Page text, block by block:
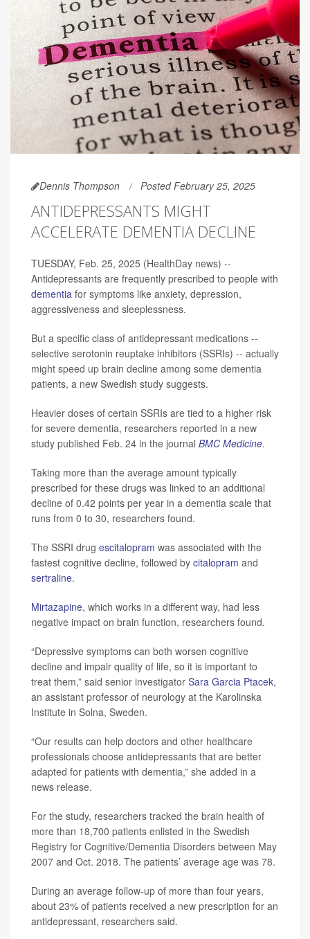
Dennis Thompson Posted February 25, 2025
ANTIDEPRESSANTS MIGHT
ACCELERATE DEMENTIA DECLINE
TUESDAY, Feb. 25, 2025 (HealthDay news) --
Antidepressants are frequently prescribed to people with
dementia for symptoms like anxiety, depression,
aggressiveness and sleeplessness.
But a specific class of antidepressant medications --
selective serotonin reuptake inhibitors (SSRIs) -- actually
might speed up brain decline among some dementia
patients, a new Swedish study suggests.
Heavier doses of certain SSRIs are tied to a higher risk
for severe dementia, researchers reported in a new
study published Feb. 24 in the journal BMC Medicine.
Taking more than the average amount typically
prescribed for these drugs was linked to an additional
decline of 0.42 points per year in a dementia scale that
runs from 0 to 30, researchers found.
The SSRI drug escitalopram was associated with the
fastest cognitive decline, followed by citalopram and
sertraline.
Mirtazapine, which works in a different way, had less
negative impact on brain function, researchers found.
“Depressive symptoms can both worsen cognitive
decline and impair quality of life, so it is important to
treat them,” said senior investigator Sara Garcia Ptacek,
an assistant professor of neurology at the Karolinska
Institute in Solna, Sweden.
“Our results can help doctors and other healthcare
professionals choose antidepressants that are better
adapted for patients with dementia,” she added in a
news release.
For the study, researchers tracked the brain health of
more than 18,700 patients enlisted in the Swedish
Registry for Cognitive/Dementia Disorders between May
2007 and Oct. 2018. The patients’ average age was 78.
During an average follow-up of more than four years,
about 23% of patients received a new prescription for an
antidepressant, researchers said.